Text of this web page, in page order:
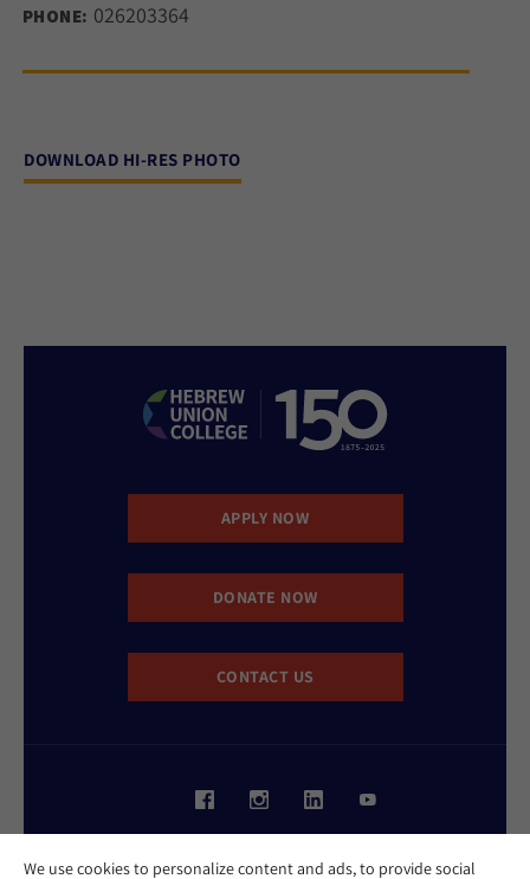
We use cookies to personalize content and ads, to provide social
PHONE: 026203364
DOWNLOAD HI-RES PHOTO
APPLY NOW
DONATE NOW
CONTACT US